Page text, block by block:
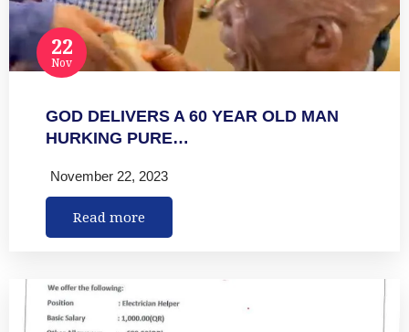
22
Nov
GOD DELIVERS A 60 YEAR OLD MAN
HURKING PURE…
November 22, 2023
Read more